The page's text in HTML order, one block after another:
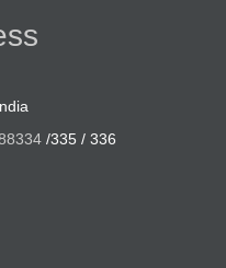
/335 / 336